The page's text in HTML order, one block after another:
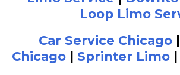
Loop Limo
Car Service Chicago |
Chicago | Sprinter Limo |